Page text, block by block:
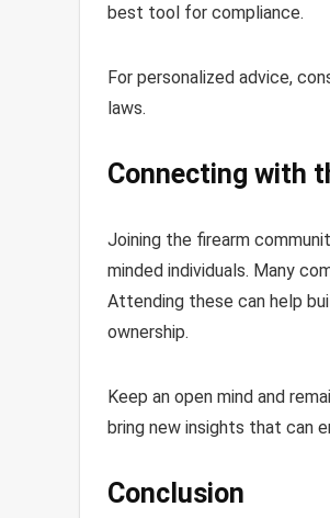
best tool for compliance.
For personalized advice,
laws.
Connecting with
Joining the firearm
minded individuals. Many
Attending these can help
ownership.
Keep an open mind and
bring new insights that can
Conclusion